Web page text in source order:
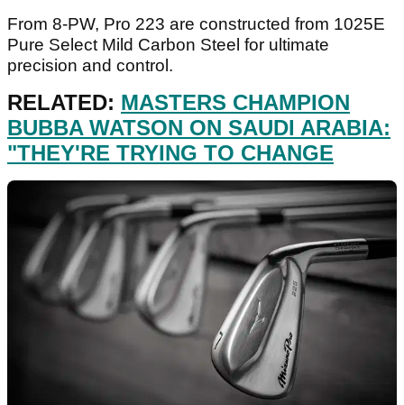
From 8-PW, Pro 223 are constructed from 1025E
Pure Select Mild Carbon Steel for ultimate
precision and control.
RELATED: MASTERS CHAMPION
BUBBA WATSON ON SAUDI ARABIA:
"THEY'RE TRYING TO CHANGE